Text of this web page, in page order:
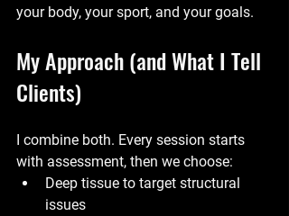
your body, your sport, and your goals.
My Approach (and What I Tell
Clients)
I combine both. Every session starts
with assessment, then we choose:
Deep tissue to target structural
issues